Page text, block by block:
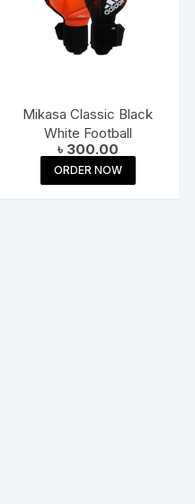
Mikasa Classic Black
White Football
৳ 300.00
ORDER NOW